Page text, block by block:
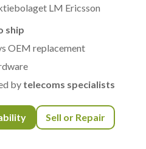
LM Ericsson
ship
OEM replacement
by telecoms specialists
Sell or Repair